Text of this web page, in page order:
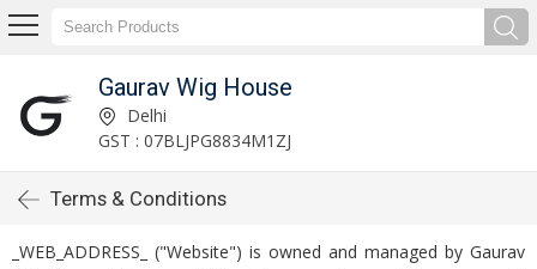
Gaurav Wig House
Delhi
GST : 07BLJPG8834M1ZJ
Terms & Conditions
_WEB_ADDRESS_ ("Website") is owned and managed by Gaurav